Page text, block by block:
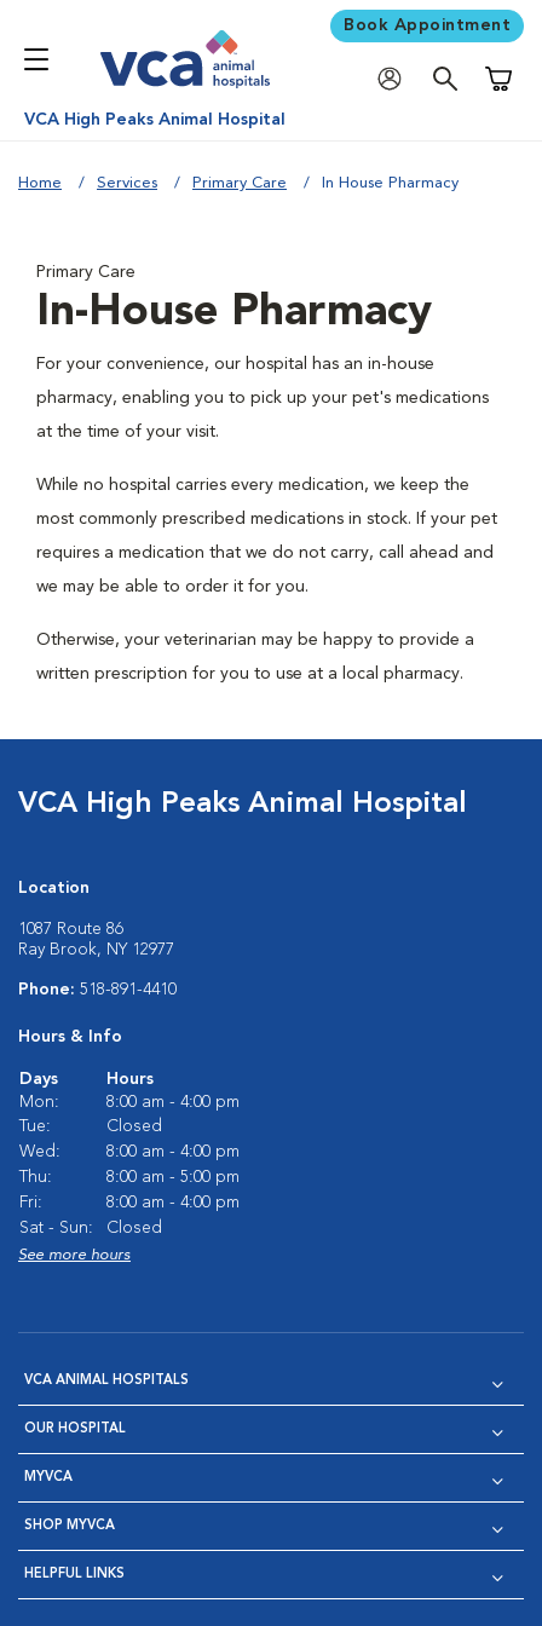
Book Appointment
VCA High Peaks Animal Hospital
Home Services Primary Care In House Pharmacy
Primary Care
In-House Pharmacy
For your convenience, our hospital has an in-house
pharmacy, enabling you to pick up your pet's medications
at the time of your visit.
While no hospital carries every medication, we keep the
most commonly prescribed medications in stock. If your pet
requires a medication that we do not carry, call ahead and
we may be able to order it for you.
Otherwise, your veterinarian may be happy to provide a
written prescription for you to use at a local pharmacy.
VCA High Peaks Animal Hospital
Location
1087 Route 86
Ray Brook, NY 12977
Phone: 518-891-4410
Hours & Info
Days
Hours
Mon:
8:00 am - 4:00 pm
Tue:
Closed
Wed:
8:00 am - 4:00 pm
Thu:
8:00 am - 5:00 pm
Fri:
8:00 am - 4:00 pm
Sat - Sun:
Closed
See more hours
VCA ANIMAL HOSPITALS
OUR HOSPITAL
MYVCA
SHOP MYVCA
HELPFUL LINKS